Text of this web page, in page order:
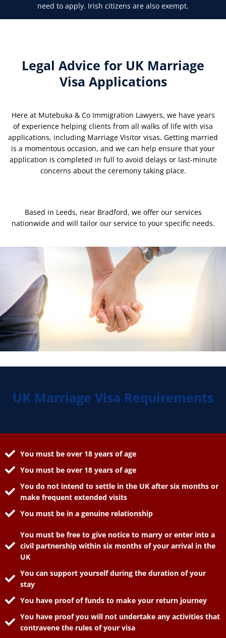
need to apply. Irish citizens are also exempt.
Legal Advice for UK Marriage
Visa Applications
Here at Mutebuka & Co Immigration Lawyers, we have years
of experience helping clients from all walks of life with visa
applications, including Marriage Visitor visas. Getting married
is a momentous occasion, and we can help ensure that your
application is completed in full to avoid delays or last-minute
concerns about the ceremony taking place.
Based in Leeds, near Bradford, we offer our services
nationwide and will tailor our service to your specific needs.
UK Marriage Visa Requirements
You must be over 18 years of age
You must be over 18 years of age
You do not intend to settle in the UK after six months or
make frequent extended visits
You must be in a genuine relationship
You must be free to give notice to marry or enter into a
civil partnership within six months of your arrival in the
UK
You can support yourself during the duration of your
stay
You have proof of funds to make your return journey
You have proof you will not undertake any activities that
contravene the rules of your visa